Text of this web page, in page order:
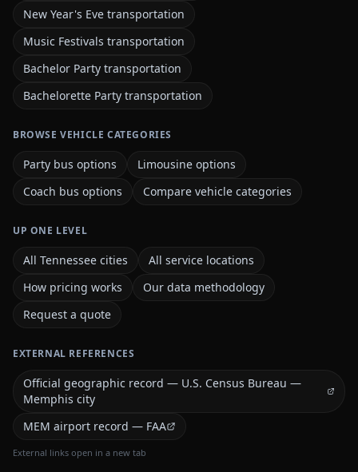
New Year's Eve transportation
Music Festivals transportation
Bachelor Party transportation
Bachelorette Party transportation
BROWSE VEHICLE CATEGORIES
Party bus options
Limousine options
Coach bus options
Compare vehicle categories
UP ONE LEVEL
All Tennessee cities
All service locations
How pricing works
Our data methodology
Request a quote
EXTERNAL REFERENCES
Official geographic record — U.S. Census Bureau —
Memphis city
MEM airport record — FAA
External links open in a new tab